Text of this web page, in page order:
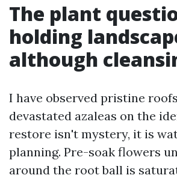
The plant
holding
although
I have observed pristine
devastated azaleas on the
restore isn't mystery, it is
planning. Pre-soak flowers
around the root ball is